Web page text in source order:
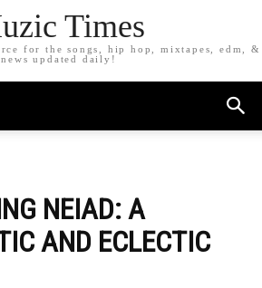
Times
for the songs, hip hop, mixtapes, edm, &
news updated daily!
NEIAD: A
AND ECLECTIC